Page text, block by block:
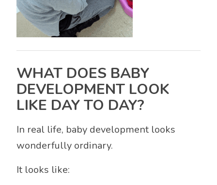
WHAT DOES BABY
DEVELOPMENT LOOK
LIKE DAY TO DAY?
In real life, baby development looks
wonderfully ordinary.
It looks like: